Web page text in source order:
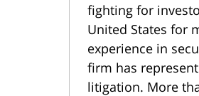
fighting for
United States for
experience in
firm has
litigation. More